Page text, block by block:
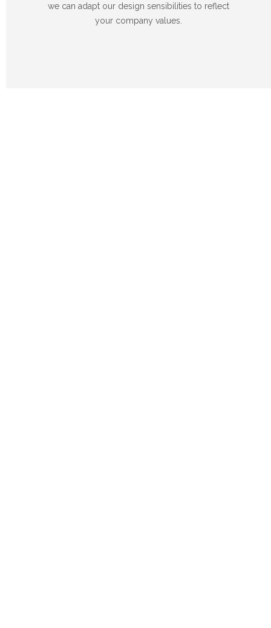
we can adapt our design sensibilities to reflect
your company values.